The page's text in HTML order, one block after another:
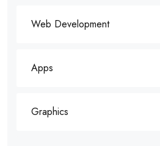
Web Development
Apps
Graphics